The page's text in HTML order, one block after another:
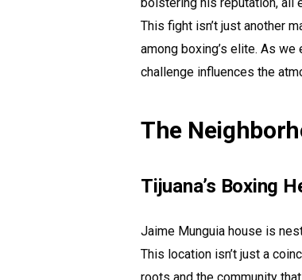
This fight isn’t just another
among boxing’s elite. As we
challenge influences the
The
Tijuana’s Boxing
Jaime Munguia house is
This location isn’t just a
roots and the community